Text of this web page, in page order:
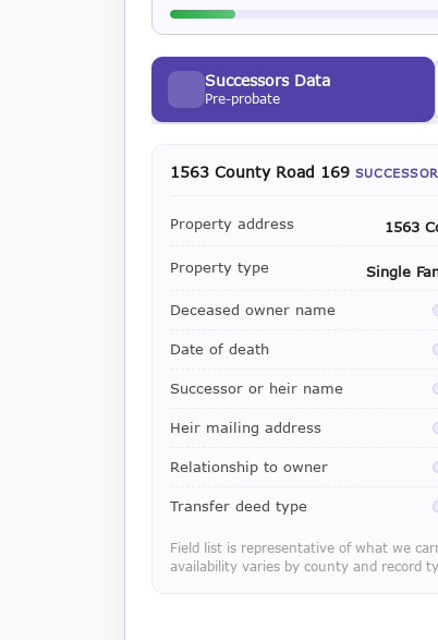
Successors Data
Pre-probate
1563 County Road 169
Property address 1563
Property type Single
Deceased owner name
Date of death
Successor or heir name
Heir mailing address
Relationship to owner
Transfer deed type
Field list is representative of what we
availability varies by county and record